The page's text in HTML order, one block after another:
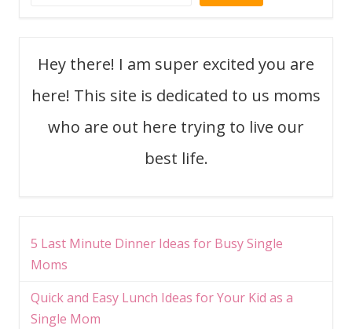
Hey there! I am super excited you are
here! This site is dedicated to us moms
who are out here trying to live our
best life.
5 Last Minute Dinner Ideas for Busy Single
Moms
Quick and Easy Lunch Ideas for Your Kid as a
Single Mom